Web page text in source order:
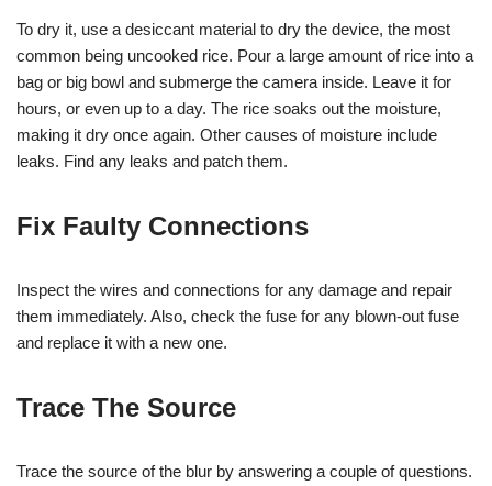
To dry it, use a desiccant material to dry the device, the most
common being uncooked rice. Pour a large amount of rice into a
bag or big bowl and submerge the camera inside. Leave it for
hours, or even up to a day. The rice soaks out the moisture,
making it dry once again. Other causes of moisture include
leaks. Find any leaks and patch them.
Fix Faulty Connections
Inspect the wires and connections for any damage and repair
them immediately. Also, check the fuse for any blown-out fuse
and replace it with a new one.
Trace The Source
Trace the source of the blur by answering a couple of questions.